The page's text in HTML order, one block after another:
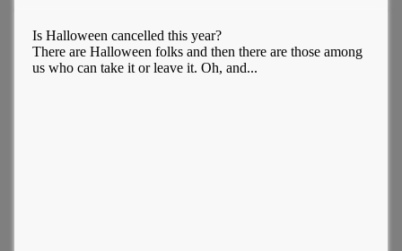
Is Halloween cancelled this year?
There are Halloween folks and then there are those among
us who can take it or leave it. Oh, and...